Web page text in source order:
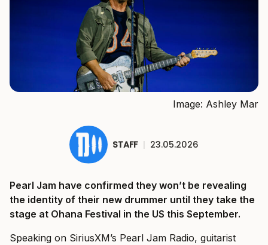
Image: Ashley Mar
STAFF | 23.05.2026
Pearl Jam have confirmed they won’t be revealing
the identity of their new drummer until they take the
stage at Ohana Festival in the US this September.
Speaking on SiriusXM’s Pearl Jam Radio, guitarist